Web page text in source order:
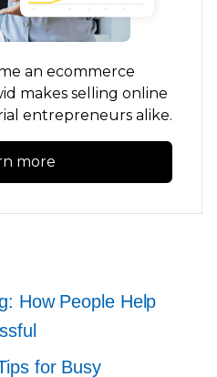
an ecommerce
makes selling online
entrepreneurs alike.
more
How People Help
for Busy